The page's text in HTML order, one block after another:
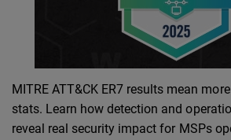
MITRE ATT&CK ER7 results mean
stats. Learn how detection and
reveal real security impact for MSPs